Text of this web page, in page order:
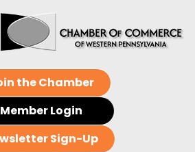
the Chamber
Member Login
Sign-Up